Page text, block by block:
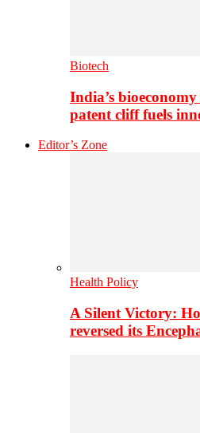
Biotech
India’s
patent cliff fuels
Editor’s Zone
Health Policy
A Silent Victory:
reversed its